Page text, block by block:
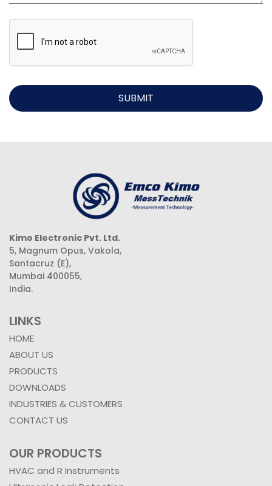
SUBMIT
Kimo Electronic Pvt. Ltd.
5, Magnum Opus, Vakola,
Santacruz (E),
Mumbai 400055,
India.
LINKS
HOME
ABOUT US
PRODUCTS
DOWNLOADS
INDUSTRIES & CUSTOMERS
CONTACT US
OUR PRODUCTS
HVAC and R Instruments